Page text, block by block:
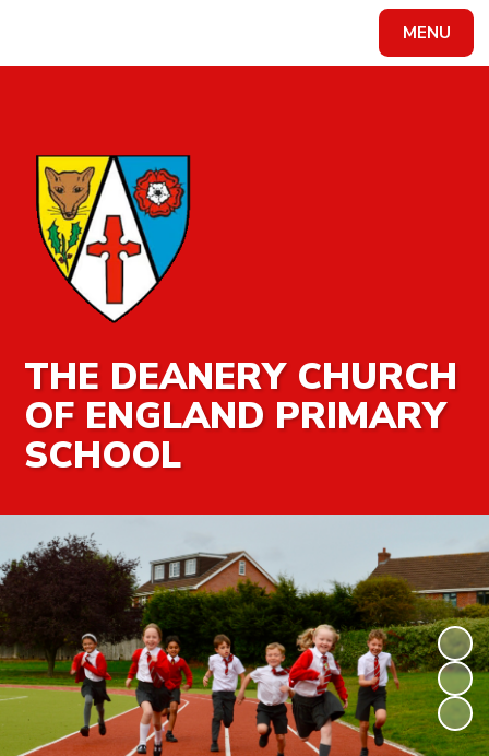
MENU
THE DEANERY CHURCH
OF ENGLAND PRIMARY
SCHOOL